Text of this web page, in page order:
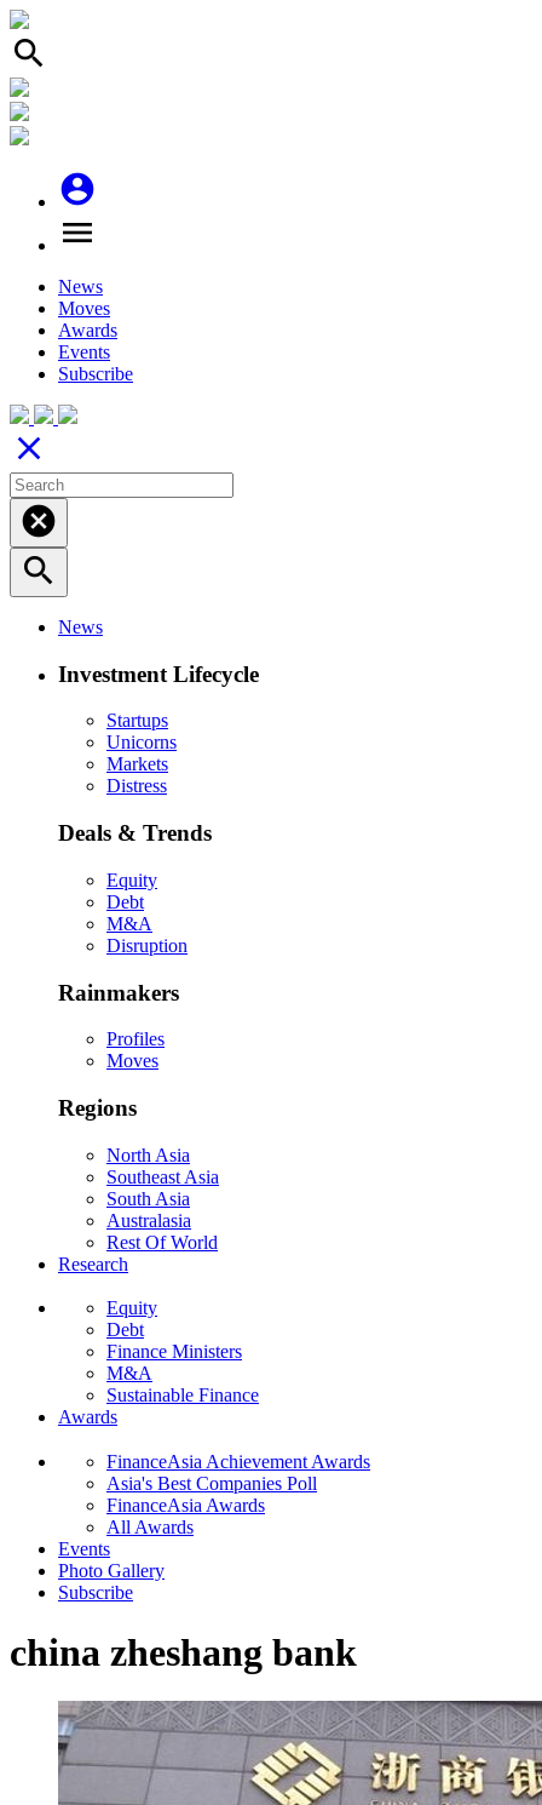
search
account_circle
menu
News
Moves
Awards
Events
Subscribe
close
cancel
search
News
Investment Lifecycle
Startups
Unicorns
Markets
Distress
Deals & Trends
Equity
Debt
M&A
Disruption
Rainmakers
Profiles
Moves
Regions
North Asia
Southeast Asia
South Asia
Australasia
Rest Of World
Research
Equity
Debt
Finance Ministers
M&A
Sustainable Finance
Awards
FinanceAsia Achievement Awards
Asia's Best Companies Poll
FinanceAsia Awards
All Awards
Events
Photo Gallery
Subscribe
china zheshang bank